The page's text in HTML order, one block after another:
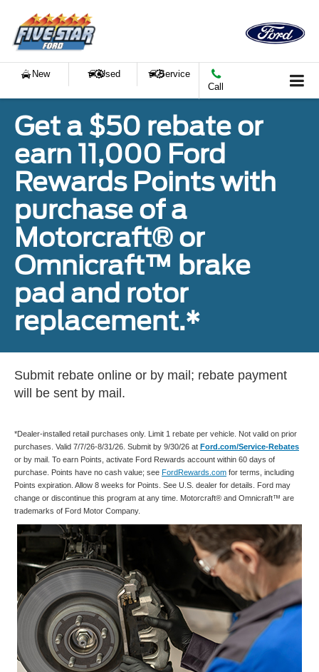
New Used
Service
Call
Get a $50 rebate or
earn 11,000 Ford
Rewards Points with
purchase of a
Motorcraft® or
Omnicraft™ brake
pad and rotor
replacement.*
Submit rebate online or by mail; rebate payment
will be sent by mail.
*Dealer-installed retail purchases only. Limit 1 rebate per vehicle. Not valid on prior
purchases. Valid 7/7/26-8/31/26. Submit by 9/30/26 at Ford.com/Service-Rebates
or by mail. To earn Points, activate Ford Rewards account within 60 days of
purchase. Points have no cash value; see FordRewards.com for terms, including
Points expiration. Allow 8 weeks for Points. See U.S. dealer for details. Ford may
change or discontinue this program at any time. Motorcraft® and Omnicraft™ are
trademarks of Ford Motor Company.